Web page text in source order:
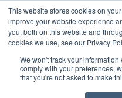
This website stores cookies on
improve your website experience
you, both on this website and
cookies we use, see our Privacy
We won't track your
comply with your preferences,
that you're not asked to make